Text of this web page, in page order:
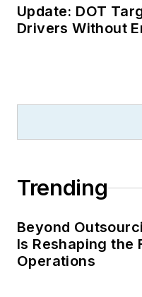
Update: DOT
Drivers Without
Trending
Beyond
Is Reshaping the
Operations